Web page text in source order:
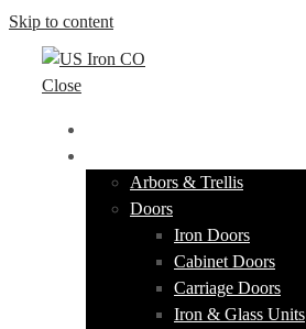
Skip to content
Close
Arbors & Trellis
Doors
Iron Doors
Cabinet Doors
Carriage Doors
Iron & Glass Units